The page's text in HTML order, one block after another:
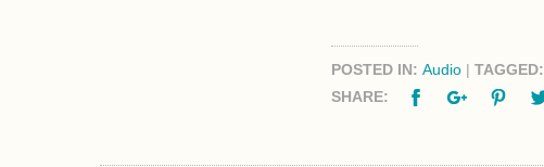
POSTED IN:Audio |TAGGED:
SHARE:
FacebookGoogle+